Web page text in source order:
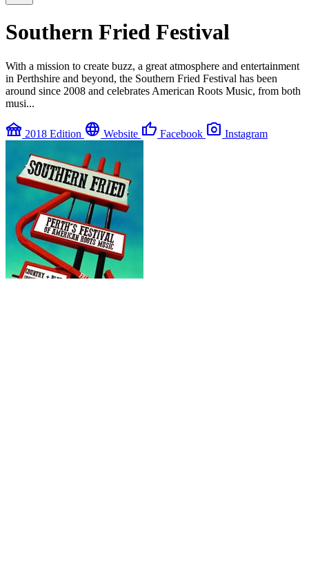
Southern Fried Festival
With a mission to create buzz, a great atmosphere and entertainment
in Perthshire and beyond, the Southern Fried Festival has been
around since 2008 and celebrates American Roots Music, from both
musi...
festival 2018 Edition language Website thumb_up Facebook photo_camera Instagram